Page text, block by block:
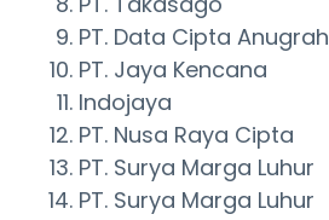
PT. Data Cipta Anugrah
PT. Jaya Kencana
Indojaya
PT. Nusa Raya Cipta
PT. Surya Marga Luhur
PT. Surya Marga Luhur